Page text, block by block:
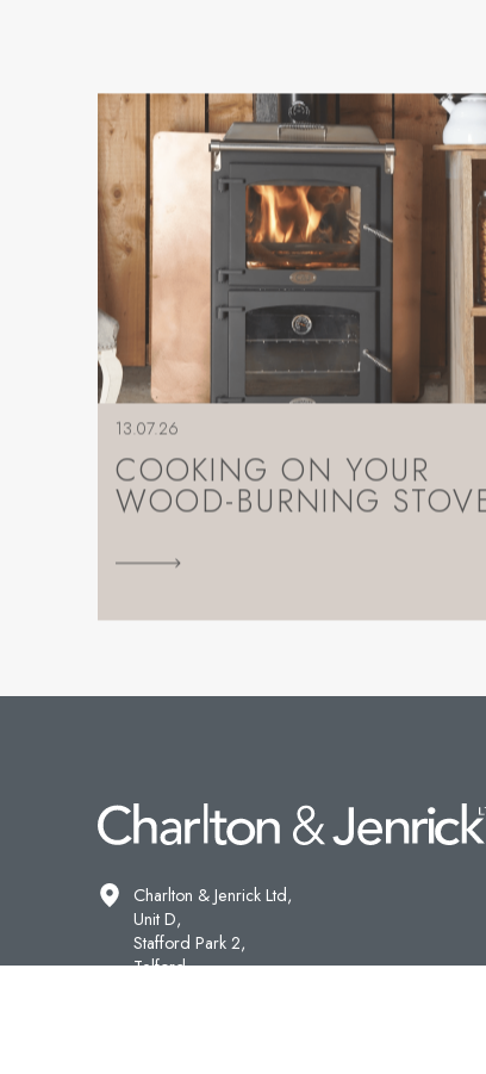
13.07.26
COOKING ON YOUR
WOOD-BURNING
Charlton & Jenrick Ltd,
Unit D,
Stafford Park 2,
Telford,